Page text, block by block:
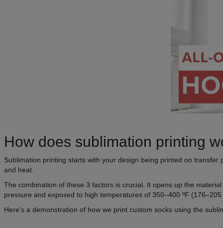
How does sublimation printing
Sublimation printing starts with your design being printed on
and heat.
The combination of these 3 factors is crucial. It opens up the
pressure and exposed to high temperatures of 350–400 ºF (176–205
Here’s a demonstration of how we print custom socks using the